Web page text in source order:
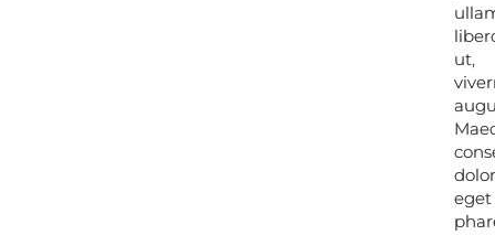
ut,
eget
ut,
eget